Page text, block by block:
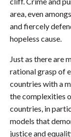
area, even
and fiercely
hopeless cause.
Just as there are
rational grasp of
countries with a
the complexities
countries, in
models that
justice and